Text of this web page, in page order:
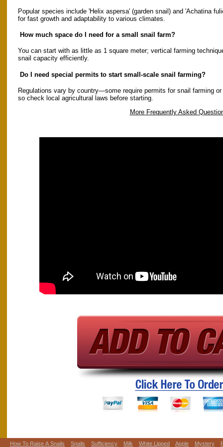
Popular species include 'Helix aspersa' (garden snail) and 'Achatina
for fast growth and adaptability to various climates.
How much space do I need for a small snail farm?
You can start with as little as 1 square meter; vertical farming
snail capacity efficiently.
Do I need special permits to start small-scale snail farming?
Regulations vary by country—some require permits for snail farming
so check local agricultural laws before starting.
More Frequently Asked
How To Raise A Snails Snails Sufficiency Milk White Lipped Apple Mystery